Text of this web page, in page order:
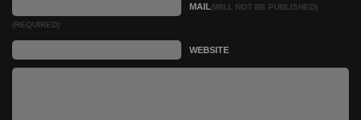
MAIL(WILL NOT BE PUBLISHED)
(REQUIRED)
WEBSITE